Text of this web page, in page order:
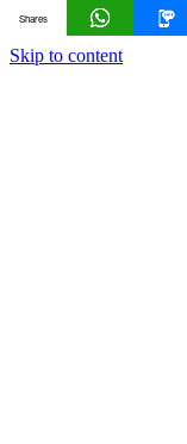
Skip to content
Shares